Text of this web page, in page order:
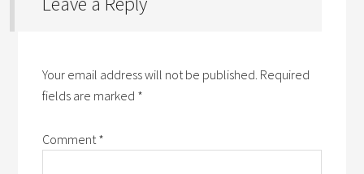
Your email address will not be published. Required
fields are marked *
Comment*